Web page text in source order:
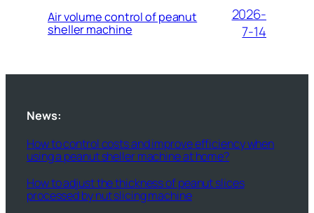
Air volume control of peanut
sheller machine
2026-
7-14
News:
How to control costs and improve efficiency when
using a peanut sheller machine at home?
How to adjust the thickness of peanut slices
processed by nut slicing machine